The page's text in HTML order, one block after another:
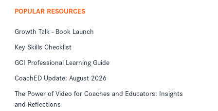
POPULAR RESOURCES
Growth Talk - Book Launch
Key Skills Checklist
GCI Professional Learning Guide
CoachED Update: August 2026
The Power of Video for Coaches and Educators: Insights
and Reflections